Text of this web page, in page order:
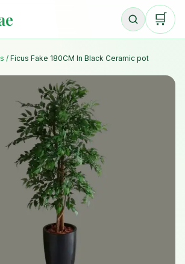
🛒
/ Ficus Fake 180CM In Black Ceramic pot